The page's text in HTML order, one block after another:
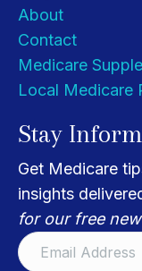
About
Contact
Medicare
Local Medicare
Stay
Get Medicare
insights
for our free